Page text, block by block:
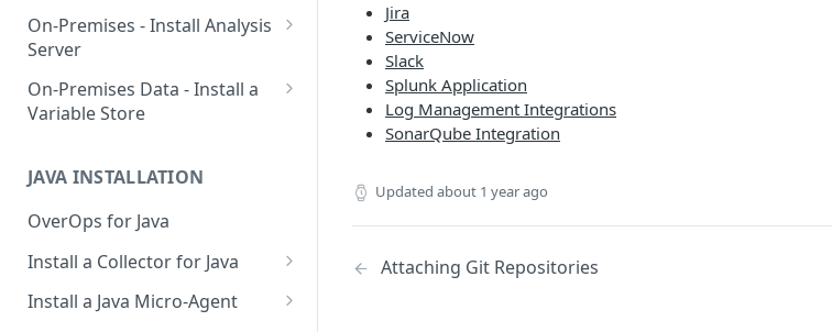
Add an Environment
OverOps for Java on Linux
OverOps for Java on Windows
OverOps for Java on macOS
On-Premises - Install Analysis
Server
Install Analysis Server on a
Local Server
Docker
Install Analysis Server in
Kubernetes with Helm
Install Analysis Server in
Kubernetes
On-Premises Data - Install a
Variable Store
Local Server
Install a Variable Store in
Docker
Install a Variable Store on AWS
S3
JAVA INSTALLATION
OverOps for Java
Install a Collector for Java
Install a Collector on Linux
Install a Java Micro-Agent
Jira
ServiceNow
Slack
Splunk Application
Log Management Integrations
SonarQube Integration
Updated about 1 year ago
Attaching Git Repositories